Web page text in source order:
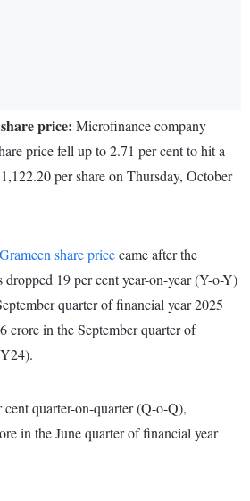
price: Microfinance company
price fell up to 2.71 per cent to hit a
per share on Thursday, October
share pricecame after the
dropped 19 per cent year-on-year (Y-o-Y)
quarter of financial year 2025
in the September quarter of
quarter-on-quarter (Q-o-Q),
in the June quarter of financial year